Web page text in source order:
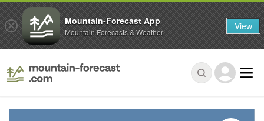
Mountain-Forecast App
Mountain Forecasts & Weather View